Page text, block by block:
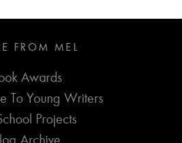
FROM MEL
Awards
To Young Writers
Projects